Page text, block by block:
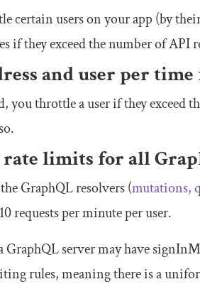
certain users on your app (by
if they exceed the number of API
and user per
you throttle a user if they exceed
limits for all
GraphQL resolvers (mutations,
requests per minute per user.
GraphQL server may have
rules, meaning there is a